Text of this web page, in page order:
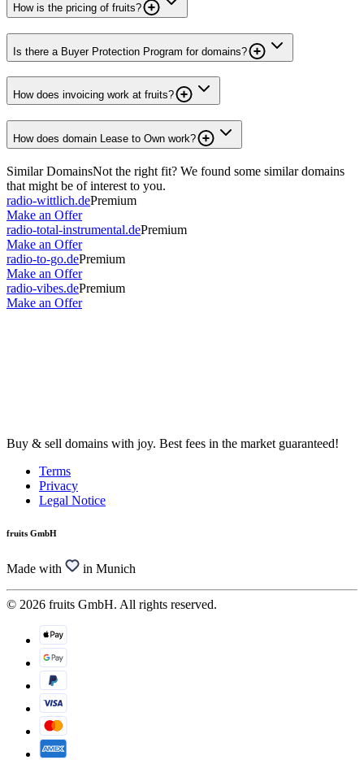
How is the pricing of fruits?
Is there a Buyer Protection Program for domains?
How does invoicing work at fruits?
How does domain Lease to Own work?
Similar DomainsNot the right fit? We found some similar domains
that might be of interest to you.
radio-wittlich.dePremium
Make an Offer
radio-total-instrumental.dePremium
Make an Offer
radio-to-go.dePremium
Make an Offer
radio-vibes.dePremium
Make an Offer
Buy & sell domains with joy. Best fees in the market guaranteed!
Terms
Privacy
Legal Notice
fruits GmbH
Made with in Munich
© 2026 fruits GmbH. All rights reserved.